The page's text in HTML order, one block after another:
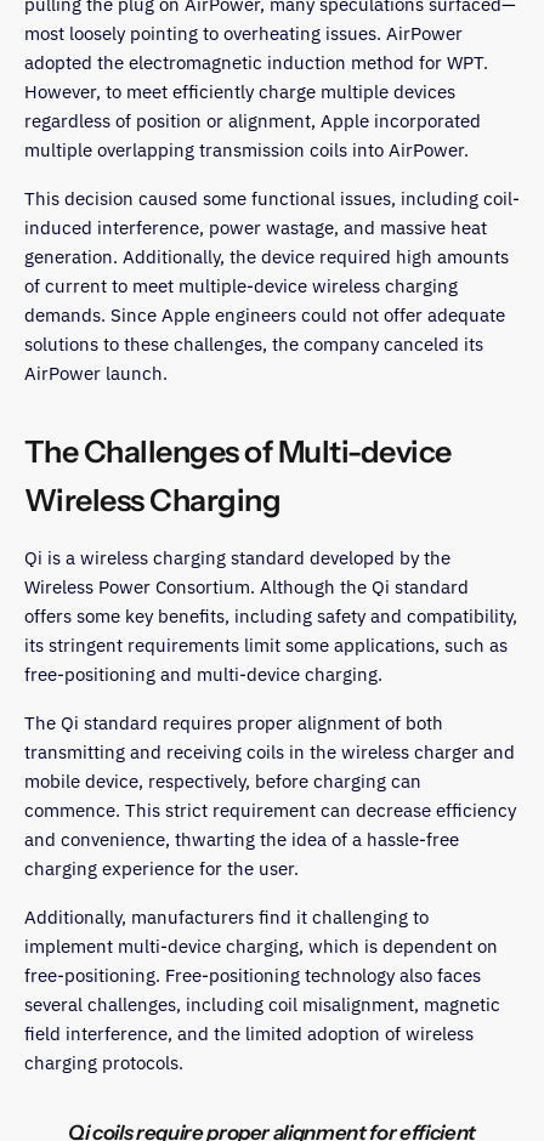
most loosely pointing to overheating issues. AirPower
adopted the electromagnetic induction method for WPT.
However, to meet efficiently charge multiple devices
regardless of position or alignment, Apple incorporated
multiple overlapping transmission coils into AirPower.
This decision caused some functional issues, including coil-
induced interference, power wastage, and massive heat
generation. Additionally, the device required high amounts
of current to meet multiple-device wireless charging
demands. Since Apple engineers could not offer adequate
solutions to these challenges, the company canceled its
AirPower launch.
The Challenges of Multi-device
Wireless Charging
Qi is a wireless charging standard developed by the
Wireless Power Consortium. Although the Qi standard
offers some key benefits, including safety and compatibility,
its stringent requirements limit some applications, such as
free-positioning and multi-device charging.
The Qi standard requires proper alignment of both
transmitting and receiving coils in the wireless charger and
mobile device, respectively, before charging can
commence. This strict requirement can decrease efficiency
and convenience, thwarting the idea of a hassle-free
charging experience for the user.
Additionally, manufacturers find it challenging to
implement multi-device charging, which is dependent on
free-positioning. Free-positioning technology also faces
several challenges, including coil misalignment, magnetic
field interference, and the limited adoption of wireless
charging protocols.
Qi coils require proper alignment for efficient